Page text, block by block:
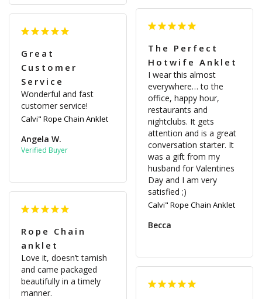
The Perfect
Hotwife Anklet
I wear this almost
everywhere… to the
office, happy hour,
restaurants and
nightclubs. It gets
attention and is a great
conversation starter. It
was a gift from my
husband for Valentines
Day and I am very
satisfied ;)
Calvi" Rope Chain Anklet
Becca
Great
Customer
Service
Wonderful and fast
customer service!
Calvi" Rope Chain Anklet
Angela W.
Rope Chain
anklet
Love it, doesn’t tarnish
and came packaged
beautifully in a timely
manner.